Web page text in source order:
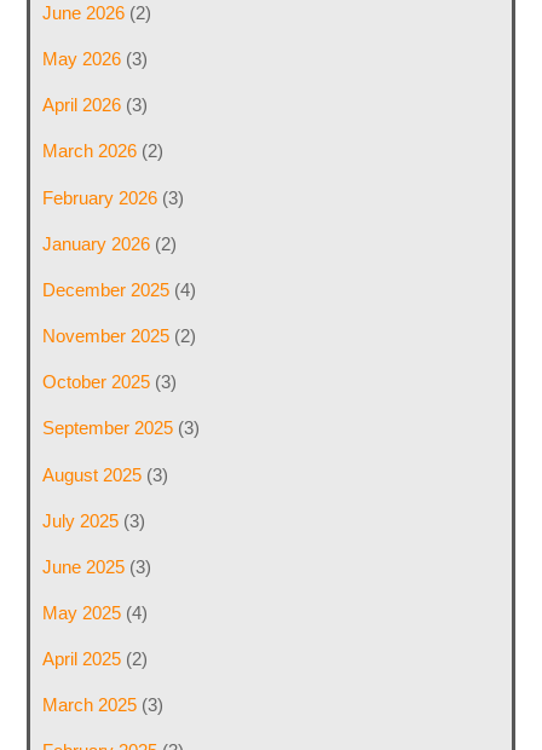
June 2026(2)
May 2026(3)
April 2026(3)
March 2026(2)
February 2026(3)
January 2026(2)
December 2025(4)
November 2025(2)
October 2025(3)
September 2025(3)
August 2025(3)
July 2025(3)
June 2025(3)
May 2025(4)
April 2025(2)
March 2025(3)